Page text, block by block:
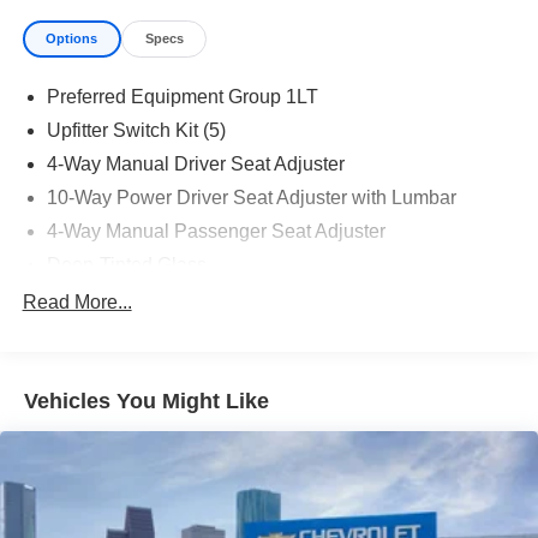
Options Specs
Preferred Equipment Group 1LT
Upfitter Switch Kit (5)
4-Way Manual Driver Seat Adjuster
10-Way Power Driver Seat Adjuster with Lumbar
4-Way Manual Passenger Seat Adjuster
Keyless Open and Start
Front Rubberized Vinyl Floor Mats
Remote Start Package
Rubberized-Vinyl Floor Covering
Bluetooth® For Phone
Remote Vehicle Starter System
Read More...
Vehicles You Might Like